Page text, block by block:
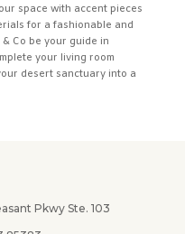
space with accent pieces
for a fashionable and
Co be your guide in
your living room
desert sanctuary into a
Pkwy Ste. 103